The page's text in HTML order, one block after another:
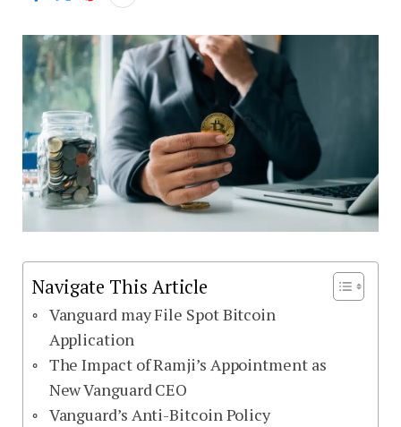
Navigate This Article
Vanguard may File Spot Bitcoin
Application
The Impact of Ramji’s Appointment as
New Vanguard CEO
Vanguard’s Anti-Bitcoin Policy